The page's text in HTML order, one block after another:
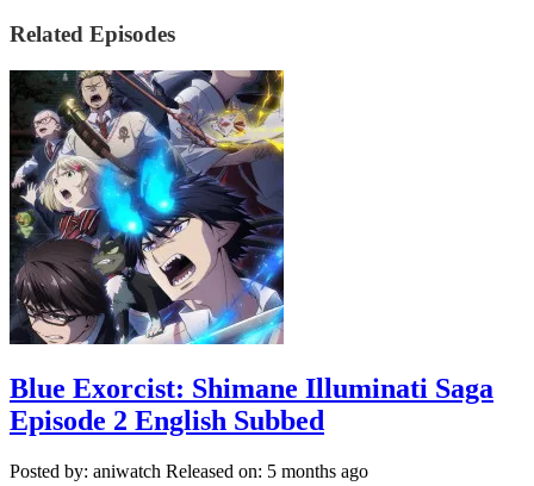
Related Episodes
Blue Exorcist: Shimane Illuminati Saga
Episode 2 English Subbed
Posted by: aniwatch Released on: 5 months ago